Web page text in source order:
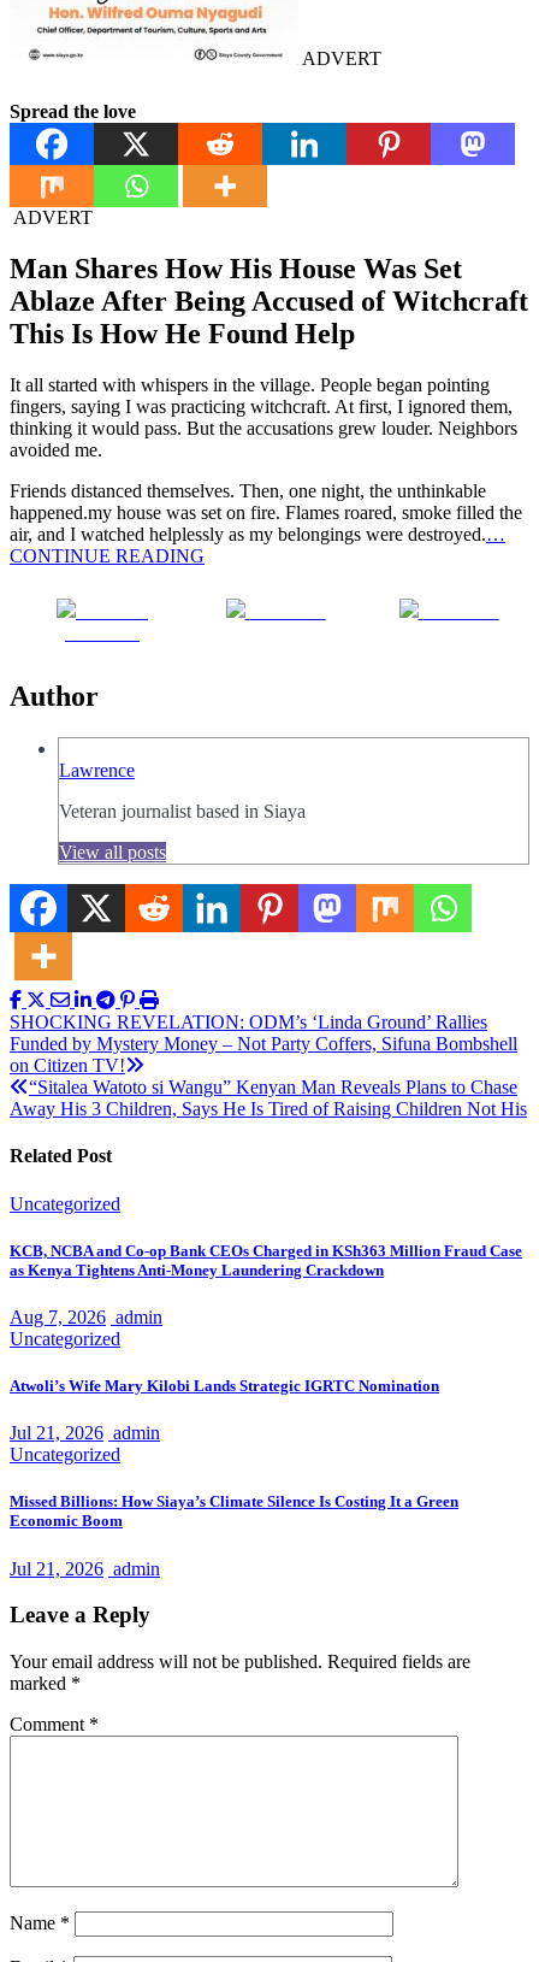
ADVERT
Spread the love
ADVERT
Man Shares How His House Was Set
Ablaze After Being Accused of Witchcraft
This Is How He Found Help
It all started with whispers in the village. People began pointing
fingers, saying I was practicing witchcraft. At first, I ignored them,
thinking it would pass. But the accusations grew louder. Neighbors
avoided me.
Friends distanced themselves. Then, one night, the unthinkable
happened.my house was set on fire. Flames roared, smoke filled the
air, and I watched helplessly as my belongings were destroyed.…
CONTINUE READING
Author
Lawrence
Veteran journalist based in Siaya
View all posts
Post
navigation
SHOCKING REVELATION: ODM’s ‘Linda Ground’ Rallies
Funded by Mystery Money – Not Party Coffers, Sifuna Bombshell
on Citizen TV!
“Sitalea Watoto si Wangu” Kenyan Man Reveals Plans to Chase
Away His 3 Children, Says He Is Tired of Raising Children Not His
Related Post
Uncategorized
KCB, NCBA and Co-op Bank CEOs Charged in KSh363 Million Fraud Case
as Kenya Tightens Anti-Money Laundering Crackdown
Aug 7, 2026 admin
Uncategorized
Atwoli’s Wife Mary Kilobi Lands Strategic IGRTC Nomination
Jul 21, 2026 admin
Uncategorized
Missed Billions: How Siaya’s Climate Silence Is Costing It a Green
Economic Boom
Jul 21, 2026 admin
Leave a Reply
Your email address will not be published. Required fields are
marked *
Comment *
Name *